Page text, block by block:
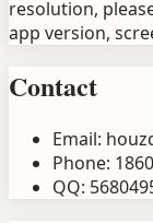
resolution,
app version,
Contact
Email:
Phone:
QQ: